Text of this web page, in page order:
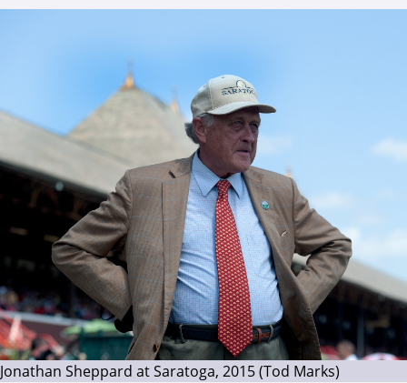
Jonathan Sheppard at Saratoga, 2015 (Tod Marks)